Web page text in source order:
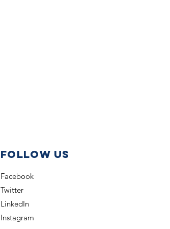
Follow us
Facebook
Twitter
LinkedIn
Instagram